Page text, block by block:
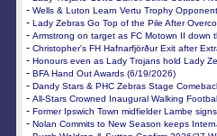
- Wells & Luton Learn Vertu Trophy
- Lady Zebras Go Top of the Pile After
- Armstrong on target as FC Motown II down
- Christopher's FH Hafnarfjörður Exit after
- Honours even as Lady Trojans hold Lady
- BFA Hand Out Awards (6/19/2026)
- Dandy Stars & PHC Zebras Stage
- All-Stars Crowned Inaugural Walking
- Former Ipswich Town midfielder Lambe
- Nolan Commits to New Season keeps